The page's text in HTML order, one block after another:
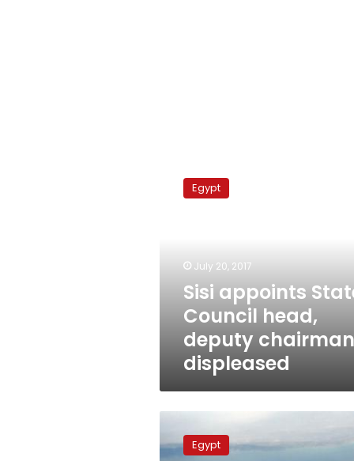
appoints
State
chairman
Egypt
July 20, 2017
Sisi appoints
Council head,
deputy chairman
displeased
bans
fishing,Egypt